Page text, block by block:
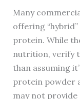
Many
offering
protein. While
nutrition, verify
than assuming
protein powder
may not